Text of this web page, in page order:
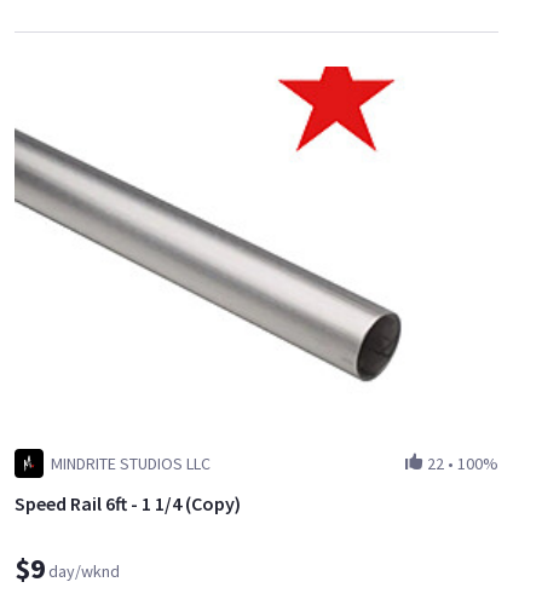
MINDRITE STUDIOS LLC 22 • 100%
Speed Rail 6ft - 1 1/4 (Copy)
$9day/wknd